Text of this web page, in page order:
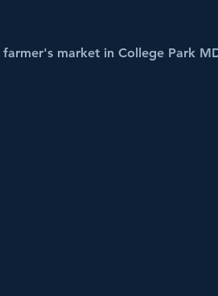
market in College Park